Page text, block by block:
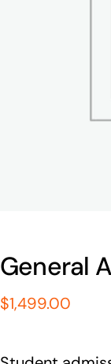
General
$1,499.00